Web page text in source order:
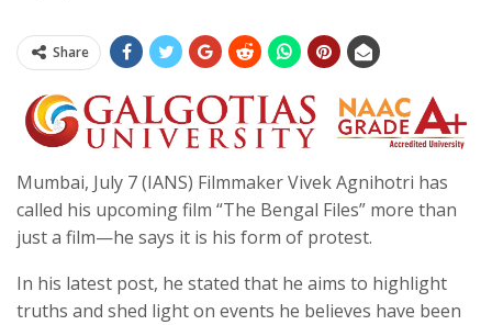
Share
Mumbai, July 7 (IANS) Filmmaker Vivek Agnihotri has
called his upcoming film “The Bengal Files” more than
just a film—he says it is his form of protest.
In his latest post, he stated that he aims to highlight
truths and shed light on events he believes have been